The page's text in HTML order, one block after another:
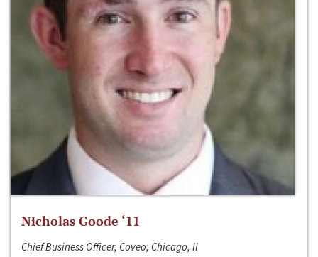
Nicholas Goode ‘11
Chief Business Officer, Coveo; Chicago, Il